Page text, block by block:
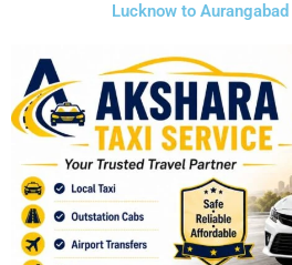
Lucknow to